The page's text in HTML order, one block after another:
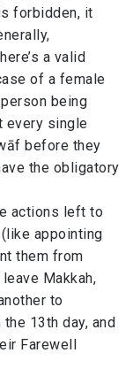
forbidden, it
a valid
of a female
being
every single
before they
the obligatory
actions left to
appointing
them from
Makkah,
to
13th day, and
Farewell